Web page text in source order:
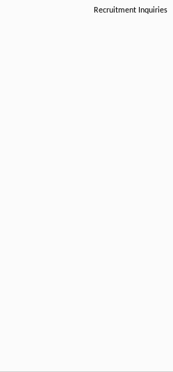
Recruitment Inquiries